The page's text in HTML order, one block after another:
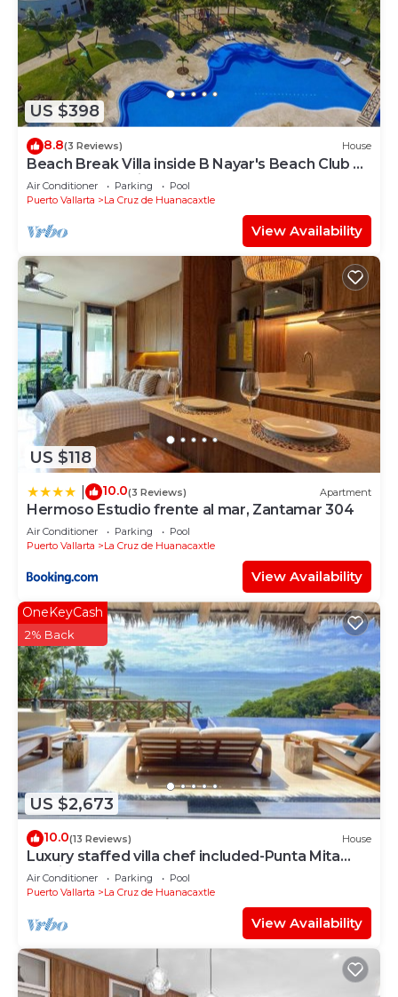
US $398
8.8(3 Reviews) House
Beach Break Villa inside B Nayar's Beach Club &
gated Community.
Air Conditioner Parking
Pool
Puerto Vallarta
La Cruz de Huanacaxtle
View Availability
US $118
10.0(3 Reviews) Apartment
Hermoso Estudio frente al mar, Zantamar 304
Air Conditioner Parking
Pool
Puerto Vallarta
La Cruz de Huanacaxtle
View Availability
US $2,673
OneKeyCash
2% Back
10.0(13 Reviews) House
Luxury staffed villa chef included-Punta Mita
Corridor
Air Conditioner Parking
Pool
Puerto Vallarta
La Cruz de Huanacaxtle
View Availability